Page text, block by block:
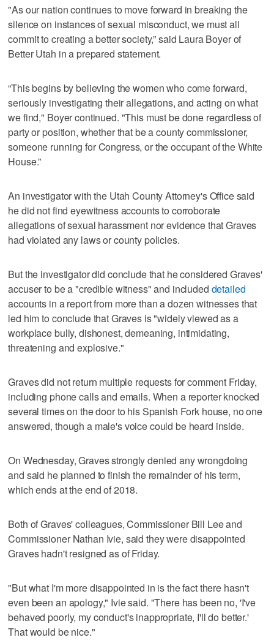
"As our nation continues to move forward in breaking the
silence on instances of sexual misconduct, we must all
commit to creating a better society,” said Laura Boyer of
Better Utah in a prepared statement.
“This begins by believing the women who come forward,
seriously investigating their allegations, and acting on what
we find," Boyer continued. "This must be done regardless of
party or position, whether that be a county commissioner,
someone running for Congress, or the occupant of the White
House.”
An investigator with the Utah County Attorney's Office said
he did not find eyewitness accounts to corroborate
allegations of sexual harassment nor evidence that Graves
had violated any laws or county policies.
But the investigator did conclude that he considered Graves'
accuser to be a "credible witness" and included detailed
accounts in a report from more than a dozen witnesses that
led him to conclude that Graves is "widely viewed as a
workplace bully, dishonest, demeaning, intimidating,
threatening and explosive."
Graves did not return multiple requests for comment Friday,
including phone calls and emails. When a reporter knocked
several times on the door to his Spanish Fork house, no one
answered, though a male's voice could be heard inside.
On Wednesday, Graves strongly denied any wrongdoing
and said he planned to finish the remainder of his term,
which ends at the end of 2018.
Both of Graves' colleagues, Commissioner Bill Lee and
Commissioner Nathan Ivie, said they were disappointed
Graves hadn't resigned as of Friday.
"But what I'm more disappointed in is the fact there hasn't
even been an apology," Ivie said. "There has been no, 'I've
behaved poorly, my conduct's inappropriate, I'll do better.'
That would be nice."